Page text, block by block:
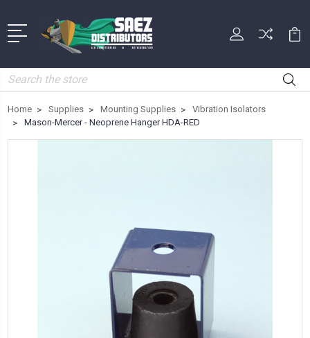
Search
Home Supplies Mounting Supplies
Vibration Isolators
Mason-Mercer - Neoprene Hanger HDA-RED